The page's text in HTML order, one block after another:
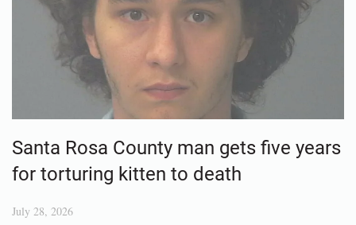
Santa Rosa County man gets five years
for torturing kitten to death
July 28, 2026